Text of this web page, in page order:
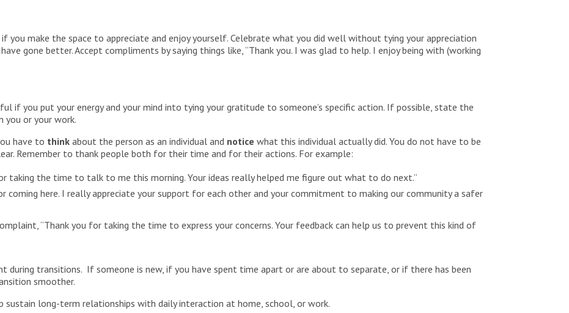
make the space to appreciate and enjoy yourself. Celebrate what you did well without tying your appreciation
gone better. Accept compliments by saying things like, “Thank you. I was glad to help. I enjoy being with (working
if you put your energy and your mind into tying your gratitude to someone’s specific action. If possible, state the
you or your work.
have to think about the person as an individual and notice what this individual actually did. You do not have to be
Remember to thank people both for their time and for their actions. For example:
taking the time to talk to me this morning. Your ideas really helped me figure out what to do next.”
coming here. I really appreciate your support for each other and your commitment to making our community a safer
“Thank you for taking the time to express your concerns. Your feedback can help us to prevent this kind of
during transitions. If someone is new, if you have spent time apart or are about to separate, or if there has been
smoother.
sustain long-term relationships with daily interaction at home, school, or work.